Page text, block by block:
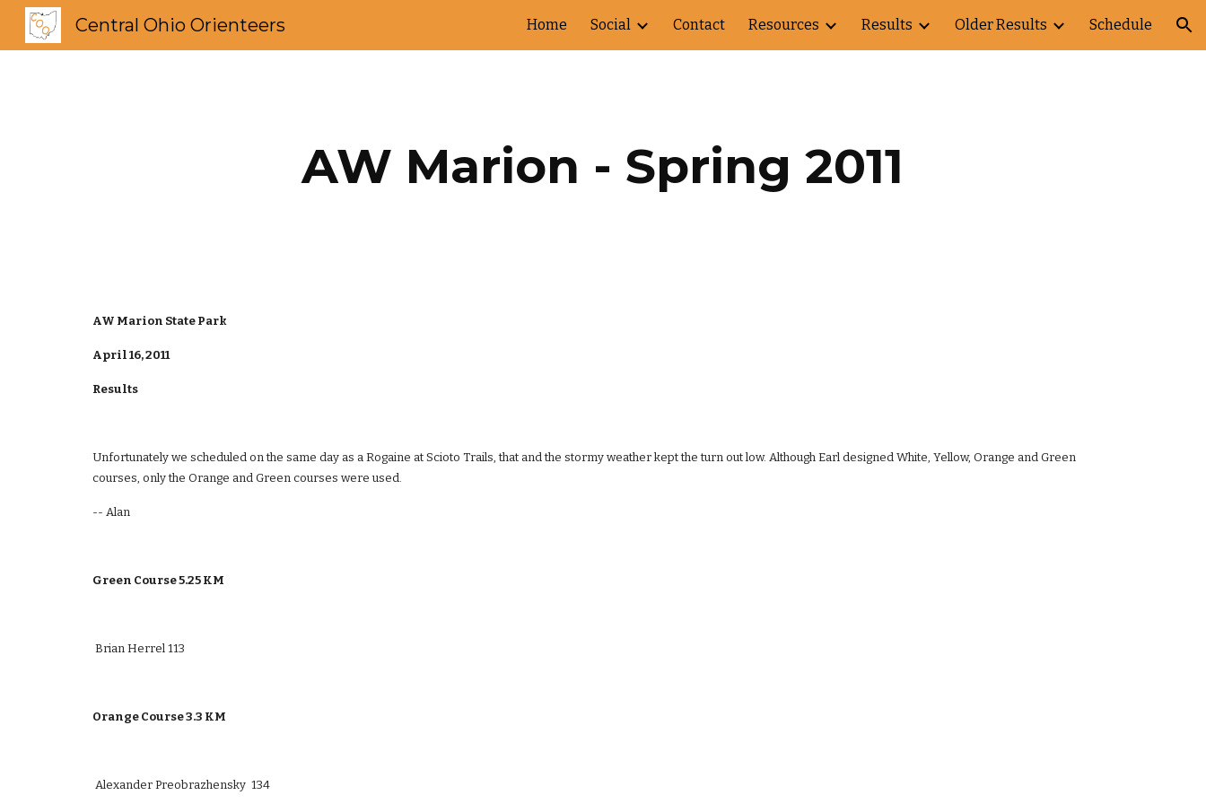
Skip to navigation
Central Ohio Orienteers Home Social Contact Resources Results Older Results Schedule
AW Marion - Spring 2011
AW Marion State Park
April 16, 2011
Results
Unfortunately we scheduled on the same day as a Rogaine at Scioto Trails, that and the stormy weather kept the turn out low. Although Earl designed White, Yellow, Orange and Green
courses, only the Orange and Green courses were used.
-- Alan
Green Course 5.25 KM
Brian Herrel 113
Orange Course 3.3 KM
Alexander Preobrazhensky  134